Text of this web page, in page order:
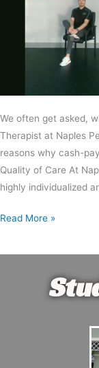
We often get asked,
Therapist at Naples
reasons why cash-
Quality of Care At
highly individualized
Read More »